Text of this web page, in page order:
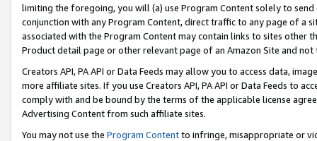
limiting the foregoing, you will (a) use Program Content solely to
conjunction with any Program Content, direct traffic to any page of a
associated with the Program Content may contain links to sites other
Product detail page or other relevant page of an Amazon Site and not
Creators API, PA API or Data Feeds may allow you to access data,
more affiliate sites. If you use Creators API, PA API or Data Feeds to
comply with and be bound by the terms of the applicable license
Advertising Content from such affiliate sites.
You may not use the Program Contentto infringe, misappropriate or